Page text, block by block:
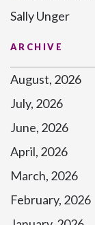
Sally Unger
ARCHIVE
August, 2026
July, 2026
June, 2026
April, 2026
March, 2026
February, 2026